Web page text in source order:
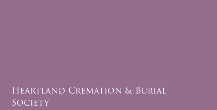
Heartland Cremation & Burial
Society